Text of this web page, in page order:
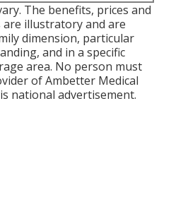
The benefits, prices and
are illustratory and are
dimension, particular
and in a specific
area. No person must
of Ambetter Medical
national advertisement.